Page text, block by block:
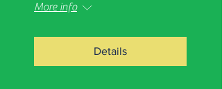
More info
Details